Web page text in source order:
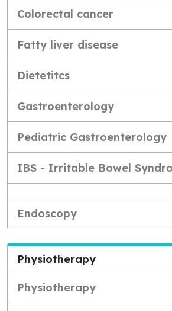
Colorectal cancer
Fatty liver disease
Dietetitcs
Gastroenterology
Pediatric Gastroenterology
IBS - Irritable Bowel
Endoscopy
Physiotherapy
Physiotherapy